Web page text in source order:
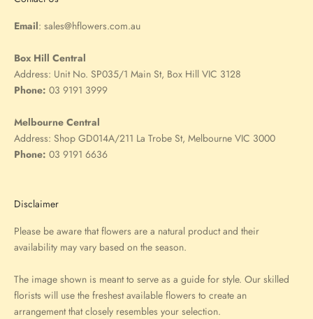
Email: sales@hflowers.com.au
Box Hill Central
Address: Unit No. SP035/1 Main St, Box Hill VIC 3128
Phone: 03 9191 3999
Melbourne Central
Address: Shop GD014A/211 La Trobe St, Melbourne VIC 3000
Phone: 03 9191 6636
Disclaimer
Please be aware that flowers are a natural product and their
availability may vary based on the season.
The image shown is meant to serve as a guide for style. Our skilled
florists will use the freshest available flowers to create an
arrangement that closely resembles your selection.